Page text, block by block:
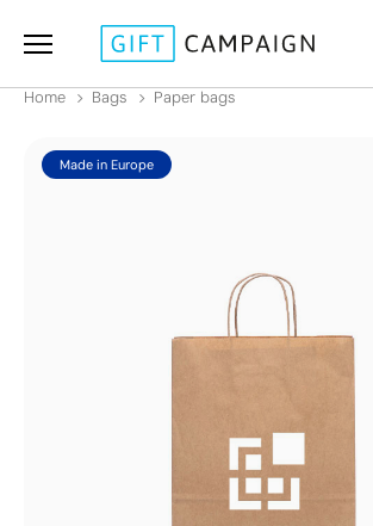
Home Bags Paper bags
Made in Europe